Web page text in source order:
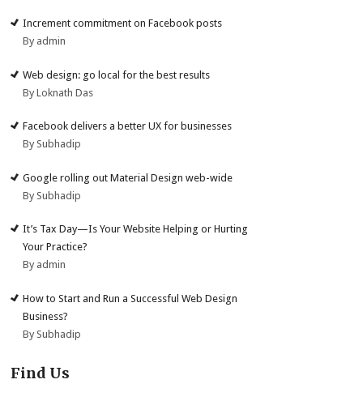
Increment commitment on Facebook posts
By admin
Web design: go local for the best results
By Loknath Das
Facebook delivers a better UX for businesses
By Subhadip
Google rolling out Material Design web-wide
By Subhadip
It’s Tax Day—Is Your Website Helping or Hurting
Your Practice?
By admin
How to Start and Run a Successful Web Design
Business?
By Subhadip
Find Us